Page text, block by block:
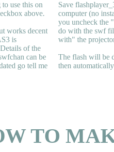
use this on
above.
works decent
is
of the
can be
go tell me
Save
computer (no
you uncheck the
do with the swf
with" the
The flash will be
then
TO